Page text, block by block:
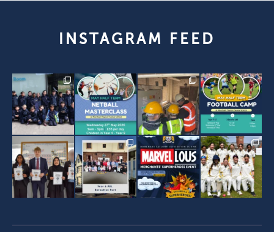
INSTAGRAM FEED